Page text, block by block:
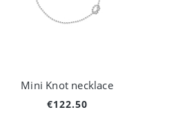
Mini Knot necklace
€122.50